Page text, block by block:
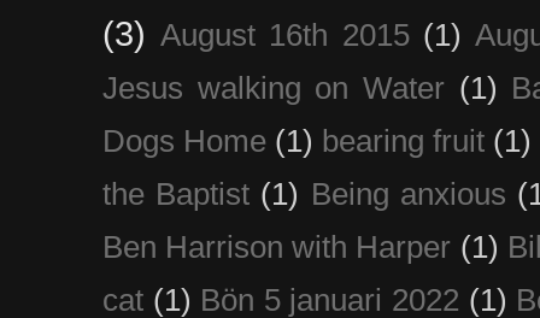
(3) August 16th 2015 (1)
Jesus walking on Water (1)
Dogs Home (1) bearing fruit (1)
the Baptist (1) Being anxious
Ben Harrison with Harper (1)
cat (1) Bön 5 januari 2022 (1)